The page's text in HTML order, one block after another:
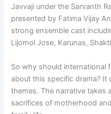
Javvaji under the Sarvanth
presented by Fatima Vijay
strong ensemble cast
Lijomol Jose, Karunas,
So why should international
about this specific drama?
themes. The narrative takes
sacrifices of motherhood